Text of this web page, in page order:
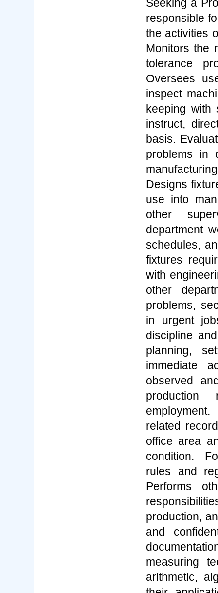
Seeking a
responsible
the activities
Monitors the
tolerance
Oversees
inspect
keeping with
instruct,
basis.
problems in
Designs
use into
other
department
schedules,
fixtures
with
other
problems,
in urgent
discipline
planning,
immediate
observed
production
related
office area
condition.
rules and
Performs
production,
and
measuring
arithmetic,